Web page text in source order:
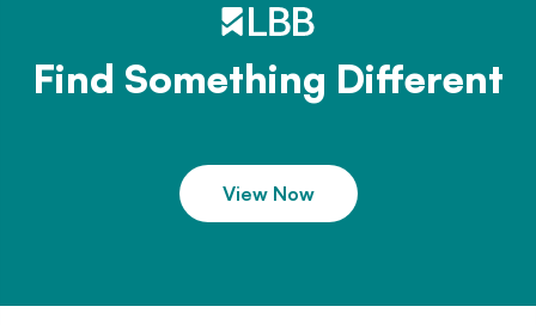
Find Something Different
View Now